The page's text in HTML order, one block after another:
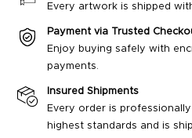
Every artwork is shipped
Payment via Trusted
Enjoy buying safely with
payments.
Insured Shipments
Every order is
highest standards and is